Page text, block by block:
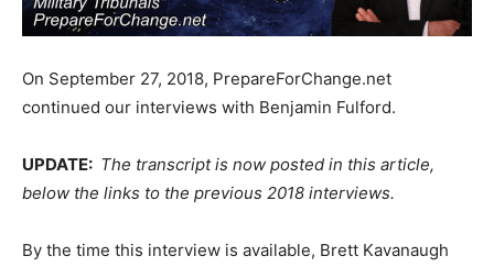
On September 27, 2018, PrepareForChange.net
continued our interviews with Benjamin Fulford.
UPDATE: The transcript is now posted in this article,
below the links to the previous 2018 interviews.
By the time this interview is available, Brett Kavanaugh